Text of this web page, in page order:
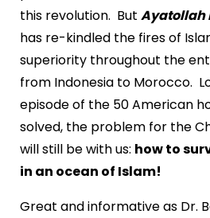
this revolution. But Ayatollah
has re-kindled the fires of
superiority throughout the
from Indonesia to Morocco.
episode of the 50 American
solved, the problem for the
will still be with us: how to
in an ocean of Islam!
Great and informative as Dr.